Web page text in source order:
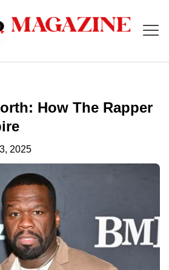
How The Rapper
2025